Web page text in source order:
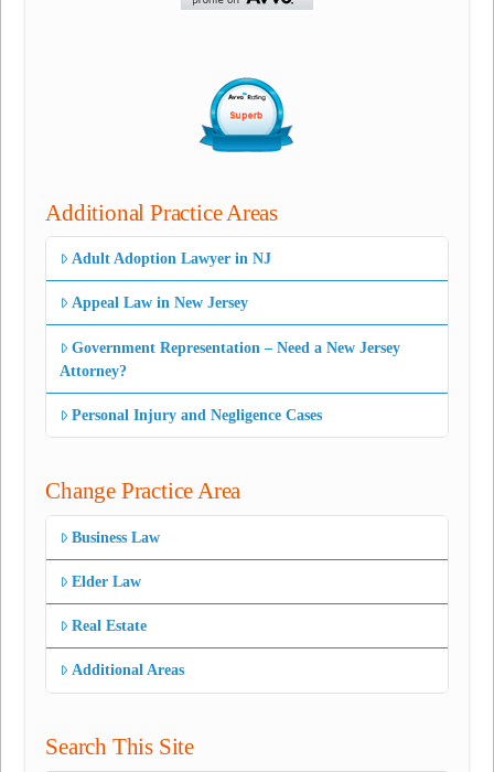
Additional Practice Areas
Adult Adoption Lawyer in NJ
Appeal Law in New Jersey
Government Representation – Need a New Jersey
Attorney?
Personal Injury and Negligence Cases
Change Practice Area
Business Law
Elder Law
Real Estate
Additional Areas
Search This Site